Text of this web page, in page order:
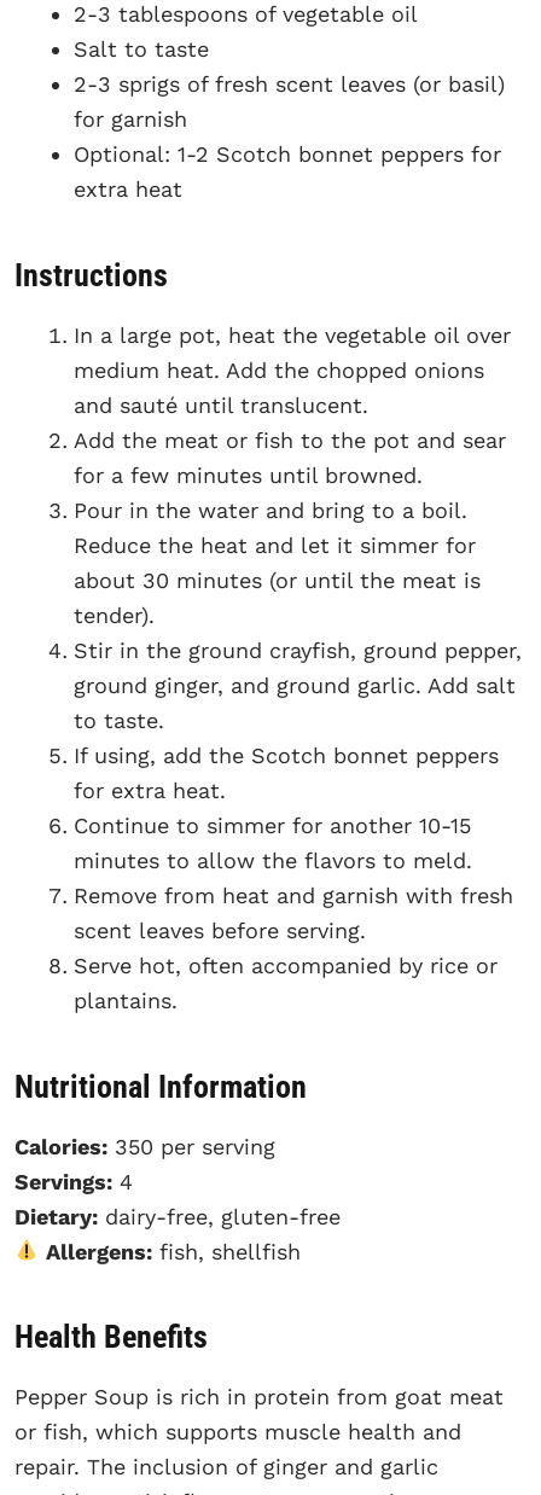
2-3 tablespoons of vegetable oil
Salt to taste
2-3 sprigs of fresh scent leaves (or basil)
for garnish
Optional: 1-2 Scotch bonnet peppers for
extra heat
Instructions
In a large pot, heat the vegetable oil over
medium heat. Add the chopped onions
and sauté until translucent.
Add the meat or fish to the pot and sear
for a few minutes until browned.
Pour in the water and bring to a boil.
Reduce the heat and let it simmer for
about 30 minutes (or until the meat is
tender).
Stir in the ground crayfish, ground pepper,
ground ginger, and ground garlic. Add salt
to taste.
If using, add the Scotch bonnet peppers
for extra heat.
Continue to simmer for another 10-15
minutes to allow the flavors to meld.
Remove from heat and garnish with fresh
scent leaves before serving.
Serve hot, often accompanied by rice or
plantains.
Nutritional Information
Calories: 350 per serving
Servings: 4
Dietary: dairy-free, gluten-free
Allergens:fish, shellfish
Health Benefits
Pepper Soup is rich in protein from goat meat
or fish, which supports muscle health and
repair. The inclusion of ginger and garlic